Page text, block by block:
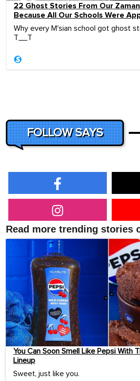
22 Ghost Stories From Our
Because All Our Schools Were
Why every M'sian school got ghost
T__T
FOLLOW SAYS
Read more trending stories
You Can Soon Smell Like Pepsi With
Lineup
Sweet, just like you.